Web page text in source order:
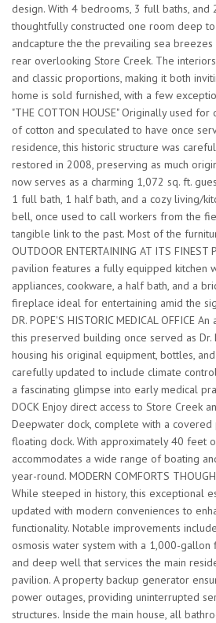
design. With 4 bedrooms, 3 full baths, and
thoughtfully constructed one room deep
andcapture the the prevailing sea
rear overlooking Store Creek. The
and classic proportions, making it both
home is sold furnished, with a few
"THE COTTON HOUSE" Originally used
of cotton and speculated to have once
residence, this historic structure was
restored in 2008, preserving as much
now serves as a charming 1,072 sq. ft.
1 full bath, 1 half bath, and a cozy living/
bell, once used to call workers from the
tangible link to the past. Most of the
OUTDOOR ENTERTAINING AT ITS
pavilion features a fully equipped kitchen
appliances, cookware, a half bath, and a
fireplace ideal for entertaining amid the
DR. POPE'S HISTORIC MEDICAL OFFICE
this preserved building once served as
housing his original equipment, bottles,
carefully updated to include climate
a fascinating glimpse into early medical
DOCK Enjoy direct access to Store Creek
Deepwater dock, complete with a covered
floating dock. With approximately 40 feet
accommodates a wide range of boating
year-round. MODERN COMFORTS
While steeped in history, this exceptional
updated with modern conveniences to
functionality. Notable improvements
osmosis water system with a 1,000-
and deep well that services the main
pavilion. A property backup generator
power outages, providing uninterrupted
structures. Inside the main house, all